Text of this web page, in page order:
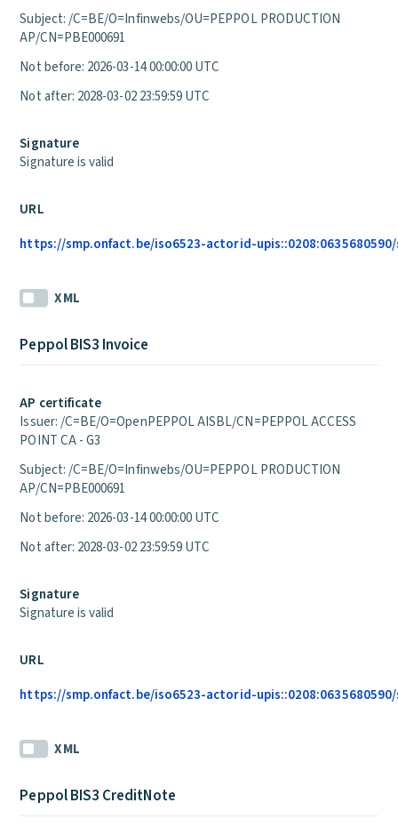
Subject: /C=BE/O=Infinwebs/OU=PEPPOL PRODUCTION
AP/CN=PBE000691
Not before: 2026-03-14 00:00:00 UTC
Not after: 2028-03-02 23:59:59 UTC
Signature
Signature is valid
URL
https://smp.onfact.be/iso6523-actorid-
XML
Peppol BIS3 Invoice
AP certificate
Issuer: /C=BE/O=OpenPEPPOL AISBL/CN=PEPPOL ACCESS
POINT CA - G3
Subject: /C=BE/O=Infinwebs/OU=PEPPOL PRODUCTION
AP/CN=PBE000691
Not before: 2026-03-14 00:00:00 UTC
Not after: 2028-03-02 23:59:59 UTC
Signature
Signature is valid
URL
https://smp.onfact.be/iso6523-actorid-
XML
Peppol BIS3 CreditNote